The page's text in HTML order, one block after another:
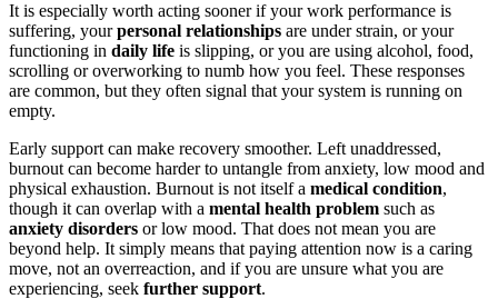
It is especially worth acting sooner if your work performance is
suffering, yourpersonal relationships are under strain, or your
functioning in daily life is slipping, or you are using alcohol, food,
scrolling or overworking to numb how you feel. These responses
are common, but they often signal that your system is running on
empty.
Early support can make recovery smoother. Left unaddressed,
burnout can become harder to untangle from anxiety, low mood and
physical exhaustion. Burnout is not itself a medical condition,
though it can overlap with a mental health problem such as
anxiety disorders or low mood. That does not mean you are
beyond help. It simply means that paying attention now is a caring
move, not an overreaction, and if you are unsure what you are
experiencing, seek further support.